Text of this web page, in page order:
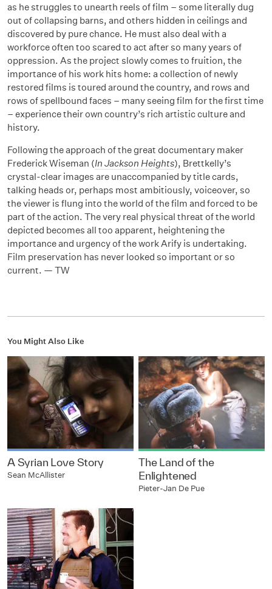
as he struggles to unearth reels of film – some literally dug
out of collapsing barns, and others hidden in ceilings and
discovered by pure chance. He must also deal with a
workforce often too scared to act after so many years of
oppression. As the project slowly comes to fruition, the
importance of his work hits home: a collection of newly
restored films is toured around the country, and rows and
rows of spellbound faces – many seeing film for the first time
– experience their own country’s rich artistic culture and
history.
Following the approach of the great documentary maker
Frederick Wiseman (In Jackson Heights), Brettkelly’s
crystal-clear images are unaccompanied by title cards,
talking heads or, perhaps most ambitiously, voiceover, so
the viewer is flung into the world of the film and forced to be
part of the action. The very real physical threat of the world
depicted becomes all too apparent, heightening the
importance and urgency of the work Arify is undertaking.
Film preservation has never looked so important or so
current. — TW
You Might Also Like
A Syrian Love Story
Sean McAllister
The Land of the
Enlightened
Pieter-Jan De Pue